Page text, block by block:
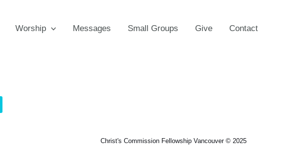
Worship Messages Small Groups Give Contact
Christ's Commission Fellowship Vancouver © 2025